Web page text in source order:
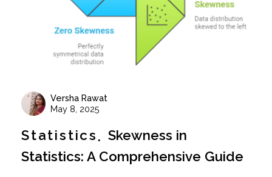
Versha Rawat
May 8, 2025
Statistics
Skewness in
Statistics: A Comprehensive Guide